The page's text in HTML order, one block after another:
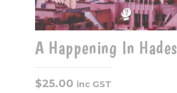
A Happening In Hades
$25.00 inc GST